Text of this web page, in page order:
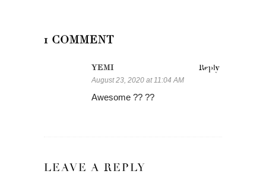
1 COMMENT
Reply
YEMI
August 23, 2020 at 11:04 AM
Awesome ?? ??
LEAVE A REPLY